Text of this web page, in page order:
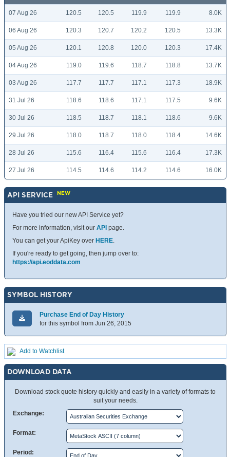
07 Aug 26 120.5 120.5 119.9 119.9 8.0K
06 Aug 26 120.3 120.7 120.2 120.5 13.3K
05 Aug 26 120.1 120.8 120.0 120.3 17.4K
04 Aug 26 119.0 119.6 118.7 118.8 13.7K
03 Aug 26 117.7 117.7 117.1 117.3 18.9K
31 Jul 26 118.6 118.6 117.1 117.5 9.6K
30 Jul 26 118.5 118.7 118.1 118.6 9.6K
29 Jul 26 118.0 118.7 118.0 118.4 14.6K
28 Jul 26 115.6 116.4 115.6 116.4 17.3K
27 Jul 26 114.5 114.6 114.2 114.6 16.0K
API SERVICE NEW
Have you tried our new API Service yet?
For more information, visit our API page.
You can get your ApiKey over HERE.
If you're ready to get going, then jump over to:
https://api.eoddata.com
SYMBOL HISTORY
Purchase End of Day History
for this symbol from Jun 26, 2015
Add to Watchlist
DOWNLOAD DATA
Download stock quote history quickly and easily in a variety of formats to
suit your needs.
Exchange:
Format:
Period: